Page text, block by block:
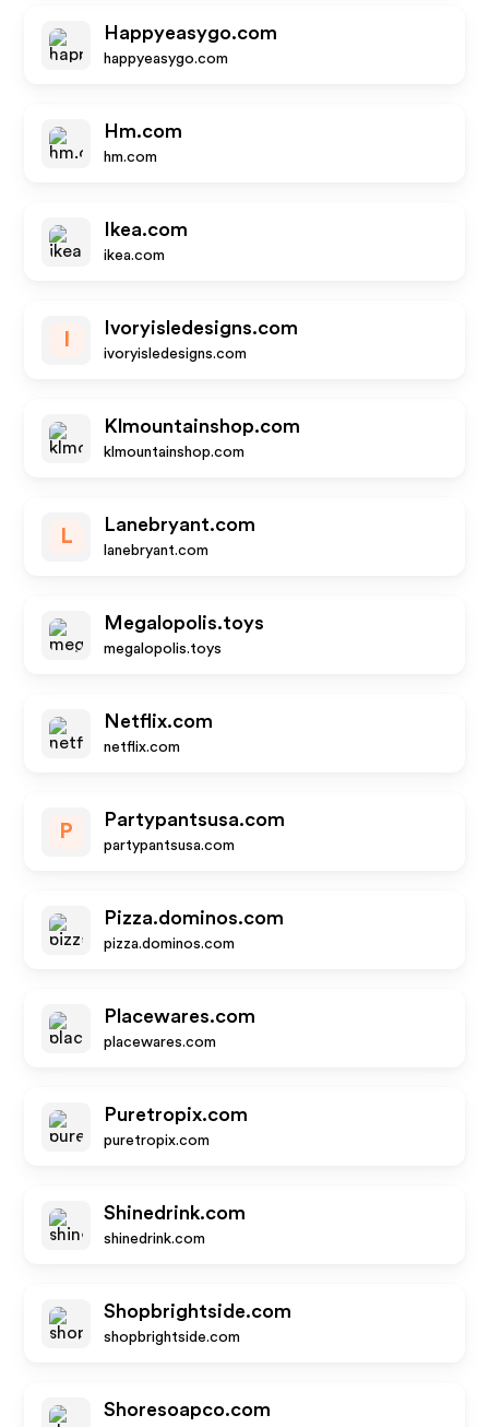
Happyeasygo.com
happyeasygo.com
Hm.com
hm.com
Ikea.com
ikea.com
Ivoryisledesigns.com
ivoryisledesigns.com
Klmountainshop.com
klmountainshop.com
L
Lanebryant.com
lanebryant.com
Megalopolis.toys
megalopolis.toys
Netflix.com
netflix.com
P
Partypantsusa.com
partypantsusa.com
Pizza.dominos.com
pizza.dominos.com
Placewares.com
placewares.com
Puretropix.com
puretropix.com
Shinedrink.com
shinedrink.com
Shopbrightside.com
shopbrightside.com
Shoresoapco.com